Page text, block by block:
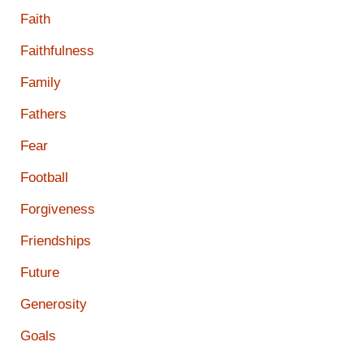
Faith
Faithfulness
Family
Fathers
Fear
Football
Forgiveness
Friendships
Future
Generosity
Goals